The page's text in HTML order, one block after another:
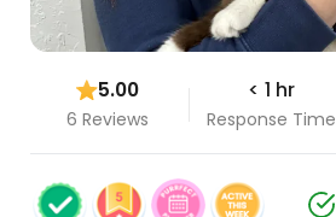
5.00
6 Reviews
< 1 hr
Response Time